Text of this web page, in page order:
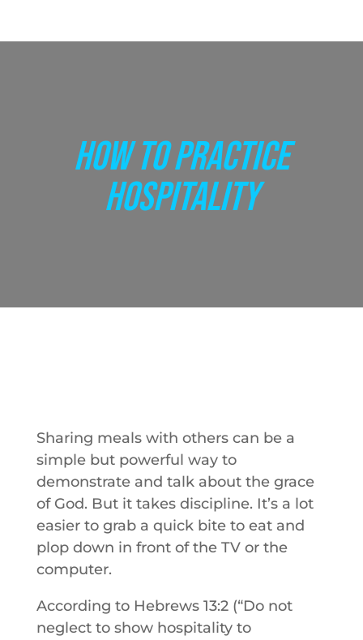
HOW TO PRACTICE
HOSPITALITY
Sharing meals with others can be a
simple but powerful way to
demonstrate and talk about the grace
of God. But it takes discipline. It’s a lot
easier to grab a quick bite to eat and
plop down in front of the TV or the
computer.
According to Hebrews 13:2 (“Do not
neglect to show hospitality to